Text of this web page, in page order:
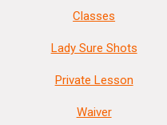
Classes
Lady Sure Shots
Private Lesson
Waiver